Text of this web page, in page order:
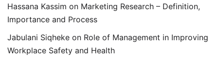
Hassana Kassim on Marketing Research – Definition,
Importance and Process
Jabulani Siqheke on Role of Management in Improving
Workplace Safety and Health